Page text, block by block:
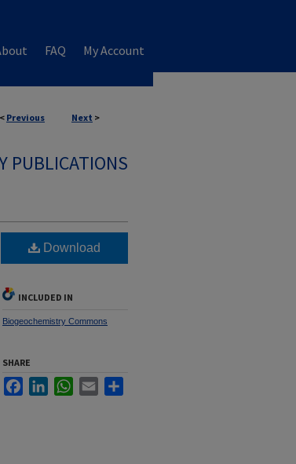
FAQ My Account
< Previous Next >
PUBLICATIONS
Download
INCLUDED IN
Biogeochemistry Commons
SHARE
FacebookLinkedInWhatsApp
Email